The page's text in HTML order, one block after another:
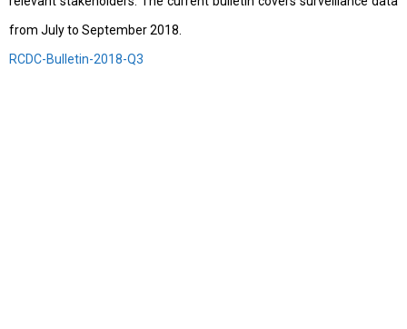
from July to September 2018.
RCDC-Bulletin-2018-Q3